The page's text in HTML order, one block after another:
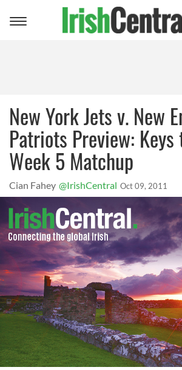
Toggle
New York Jets v. New
Patriots Preview: Keys
Week 5 Matchup
Cian Fahey @IrishCentral Oct 09, 2011